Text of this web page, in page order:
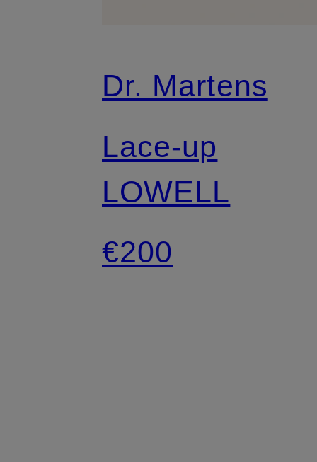
Dr. Martens
Lace-up
LOWELL
€200